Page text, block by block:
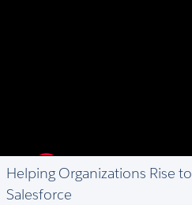
Helping Organizations Rise
Salesforce